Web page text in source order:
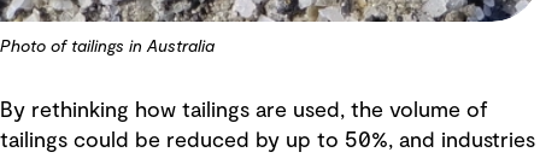
Photo of tailings in Australia
By rethinking how tailings are used, the volume of
tailings could be reduced by up to 50%, and industries